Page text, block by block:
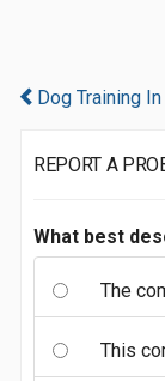
Dog Training
REPORT A
What best
The
This